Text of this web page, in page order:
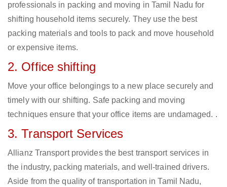
professionals in packing and moving in Tamil Nadu for
shifting household items securely. They use the best
packing materials and tools to pack and move household
or expensive items.
2. Office shifting
Move your office belongings to a new place securely and
timely with our shifting. Safe packing and moving
techniques ensure that your office items are undamaged. .
3. Transport Services
Allianz Transport provides the best transport services in
the industry, packing materials, and well-trained drivers.
Aside from the quality of transportation in Tamil Nadu,